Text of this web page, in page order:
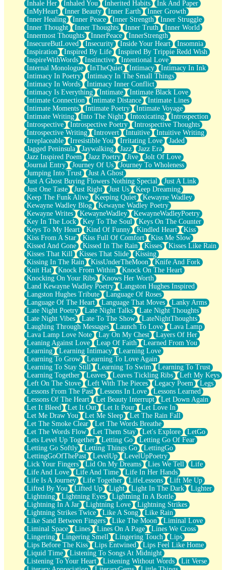
Inhale Her Inhaled You Inherited Habits
Ink And Paper
InMyHeart
Inner Beauty Inner Earth
Inner Growth
Inner Healing
Inner Peace Inner Strength
Inner Struggle
Inner Thought
Inner Thoughts Inner Truth
Inner World
Innermost Thoughts
InnerPeace
InnerStrength
InsecureButLoved
Insecurity Inside Your Heart
Insomnia
Inspiration
Inspired By Life
Inspired By Trippie Redd Wish
InspireWithWords
Instinctive
Intentional Love
Internal Monologue
InTheQuiet Intimacy
Intimacy In Ink
Intimacy In Poetry
Intimacy In The Small Things
Intimacy In Words
Intimacy Inner Conflict
Intimacy Is Everything
Intimate
Intimate Black Love
Intimate Connection
Intimate Distance
Intimate Lines
Intimate Moments
Intimate Poetry
Intimate Voyage
Intimate Writing
Into The Night Intoxicating
Introspection
Introspective
Introspective Poetry
Introspective Thoughts
Introspective Writing
Introvert Intuitive
Intuitive Writing
Irreplaceable
Irresistible You Irritating Love
Jaded
Jagged Peninsula
Jaywalking Jazz
Jazz Era
Jazz Inspired Poem
Jazz Poetry Jive
Jolt Of Love
Journal Entry
Journey Of Us
Journey To Wholeness
Jumping Into Trust
Just A Ghost
Just A Ghost Buying Flowers Nothing Special
Just A Link
Just One Taste
Just Right Just Us
Keep Dreaming
Keep The Funk Alive
Keeping Quiet
Kewayne Wadley
Kewayne Wadley Blog
Kewayne Wadley Poetry
Kewayne Writes
KewayneWadley
KewayneWadleyPoetry
Key In The Lock
Key To The Soul
Keys On The Counter
Keys To My Heart
Kind Of Funny Kindled Heart
Kiss
Kiss From A Star
Kiss Full Of Comfort
Kiss Me Slow
Kissed And Gone
Kissed In The Rain Kisses
Kisses Like Rain
Kisses That Kill
Kisses That Slide
Kissing
Kissing In The Rain
KissUnderTheMoon
Knife And Fork
Knit Hat
Knock From Within
Knock On The Heart
Knocking On Your Ribs
Knows Her Worth
Land Kewayne Wadley Poetry
Langston Hughes Inspired
Langston Hughes Tribute
Language Of Roses
Language Of The Heart
Language That Moves
Lanky Arms
Late Night Poetry
Late Night Talks
Late Night Thoughts
Late Night Vibes
Late To The Show
LateNightThoughts
Laughing Through Messages
Launch To Love
Lava Lamp
Lava Lamp Love Note
Lay On My Chest
Layers Of Her
Leaning Against Love
Leap Of Faith
Learned From You
Learning
Learning Intimacy
Learning Love
Learning To Grow
Learning To Love Again
Learning To Stay Still
Learning To Swim
Learning To Trust
Learning Together
Leaves Leaves Tickling Ribs
Left My Keys
Left On The Stove
Left With The Pieces Legacy Poem
Legs
Lessons From The Past
Lessons In Love
Lessons Learned
Lessons Of The Heart
Let Beauty Interrupt
Let Down Again
Let It Bleed
Let It Out Let It Pour
Let Love In
Let Me Draw You
Let Me Sleep
Let The Rain Fall
Let The Smoke Clear
Let The Words Breathe
Let The Words Flow
Let Them Stay Let's Explore
LetGo
Lets Level Up Together
Letting Go
Letting Go Of Fear
Letting Go Softly
Letting Things Go
LettingGo
LettingGoOfThePast
LevelUp
LevelUpPoetry
Lick Your Fingers
Lid On My Dreams Lies We Tell
Life
Life And Love
Life And Time
Life In Her Hands
Life Is A Journey
Life Together LifeLessons
Lift Me Up
Lifted By You
Lifted Up Light Light In The Dark
Lighter
Lightning
Lightning Eyes
Lightning In A Bottle
Lightning In A Jar
Lightning Love
Lightning Strikes
Lightning Strikes Twice
Like A Song
Like Rain
Like Sand Between Fingers
Like The Moon
Liminal Love
Liminal Space
Lines Lines On A Page
Lines We Cross
Lingering
Lingering Smell Lingering Touch
Lips
Lips Before The Kiss
Lips Entwined
Lips Feel Like Home
Liquid Time
Listening To Songs At Midnight
Listening To Your Heart
Listening Without Words
Lit Verse